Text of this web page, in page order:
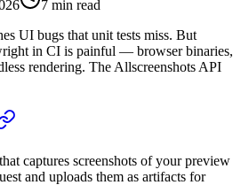
7 min read
UI bugs that unit tests miss. But
in CI is painful — browser binaries,
rendering. The Allscreenshots API
captures screenshots of your preview
and uploads them as artifacts for